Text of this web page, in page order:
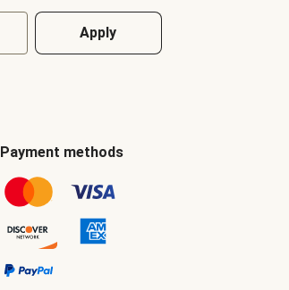
Apply
Payment methods